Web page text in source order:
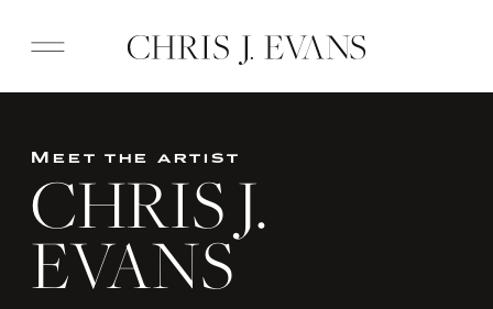
Meet the artist
CHRIS J.
EVANS